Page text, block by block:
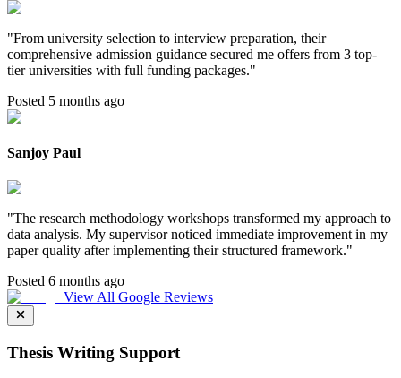
"From university selection to interview preparation, their
comprehensive admission guidance secured me offers from 3 top-
tier universities with full funding packages."
Posted 5 months ago
Sanjoy Paul
"The research methodology workshops transformed my approach to
data analysis. My supervisor noticed immediate improvement in my
paper quality after implementing their structured framework."
Posted 6 months ago
View All Google Reviews
Thesis Writing Support